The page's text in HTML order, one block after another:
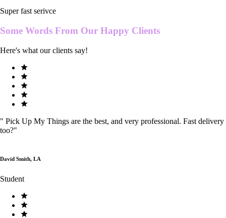
Super fast serivce
Some Words From Our Happy Clients
Here's what our clients say!
" Pick Up My Things are the best, and very professional. Fast delivery
too?"
David Smith, LA
Student